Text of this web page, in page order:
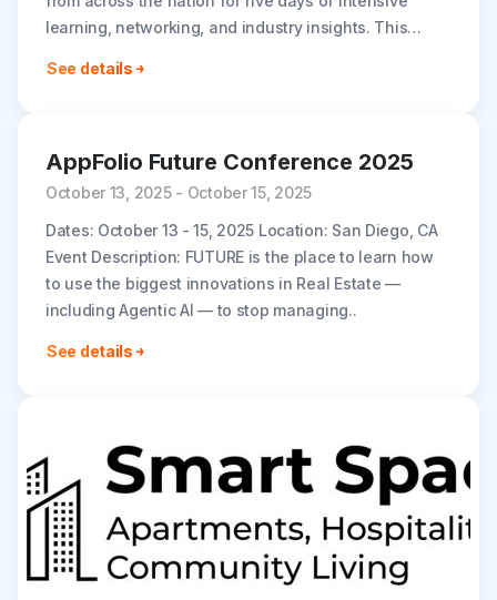
learning, networking, and industry insights. This
strategies,..
See details
AppFolio Future Conference 2025
October 13, 2025 - October 15, 2025
Dates: October 13 - 15, 2025 Location: San Diego, CA
Event Description: FUTURE is the place to learn how
to use the biggest innovations in Real Estate —
including Agentic AI — to stop managing..
See details